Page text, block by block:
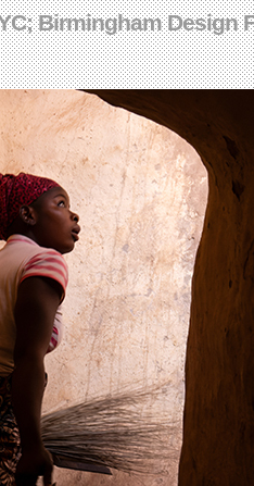
Birmingham Design